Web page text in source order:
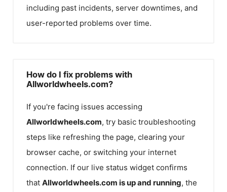
including past incidents, server downtimes, and
user-reported problems over time.
How do I fix problems with
Allworldwheels.com?
If you're facing issues accessing
Allworldwheels.com, try basic troubleshooting
steps like refreshing the page, clearing your
browser cache, or switching your internet
connection. If our live status widget confirms
that Allworldwheels.com is up and running, the